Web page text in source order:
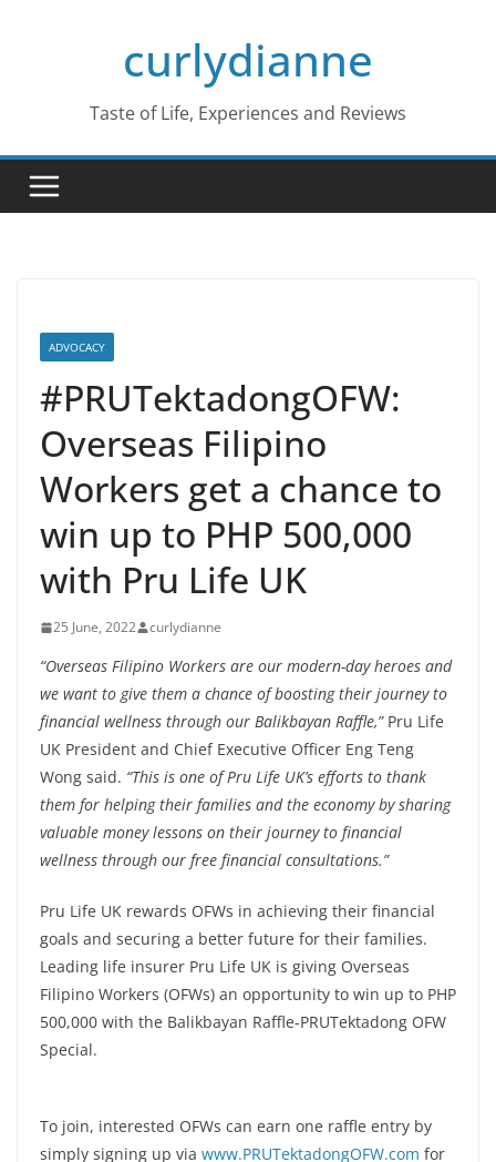
curlydianne
Taste of Life, Experiences and Reviews
ADVOCACY
#PRUTektadongOFW:
Overseas Filipino
Workers get a chance to
win up to PHP 500,000
with Pru Life UK
25 June, 2022 curlydianne
“Overseas Filipino Workers are our modern-day heroes and
we want to give them a chance of boosting their journey to
financial wellness through our Balikbayan Raffle,”Pru Life
UK President and Chief Executive Officer Eng Teng
Wong said. “This is one of Pru Life UK’s efforts to thank
them for helping their families and the economy by sharing
valuable money lessons on their journey to financial
wellness through our free financial consultations.”
Pru Life UK rewards OFWs in achieving their financial
goals and securing a better future for their families.
Leading life insurer Pru Life UK is giving Overseas
Filipino Workers (OFWs) an opportunity to win up to PHP
500,000 with the Balikbayan Raffle-PRUTektadong OFW
Special.
To join, interested OFWs can earn one raffle entry by
simply signing up via www.PRUTektadongOFW.com for